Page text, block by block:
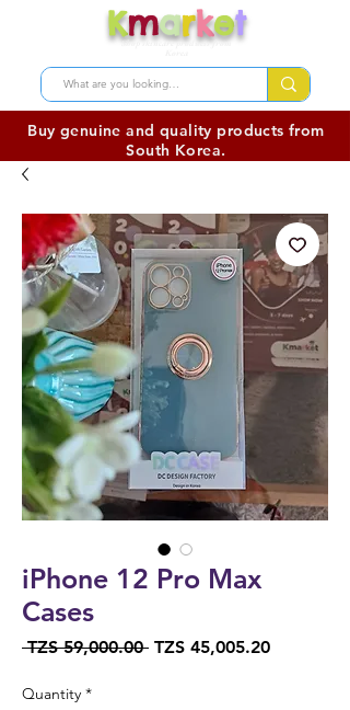
Kmarket
Shop skincare products from
Buy genuine and quality products from
South Korea.
iPhone 12 Pro Max
Cases
TZS 59,000.00 Regular
TZS 45,005.20Sale
Quantity *